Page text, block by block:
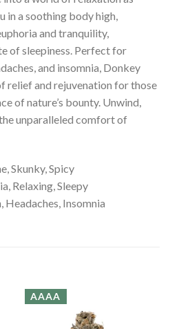
in a soothing body high,
and tranquility,
of sleepiness. Perfect for
and insomnia, Donkey
relief and rejuvenation for those
of nature’s bounty. Unwind,
unparalleled comfort of
Skunky, Spicy
Relaxing, Sleepy
Headaches, Insomnia
AAAA